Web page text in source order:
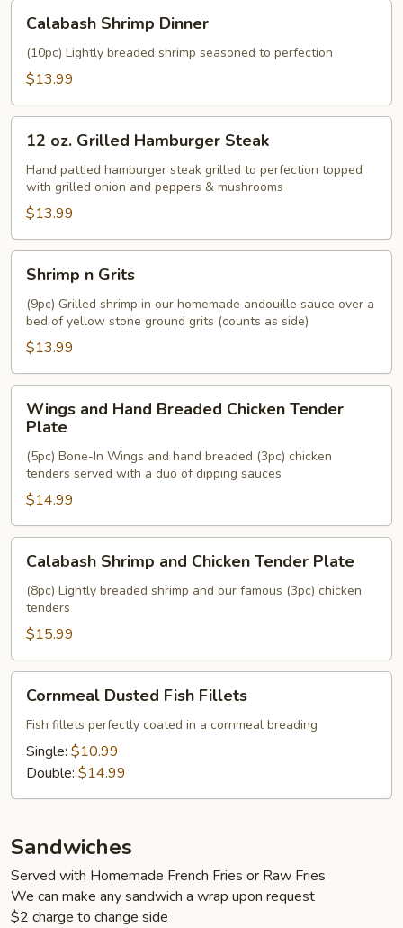
Shrimp
Dinner
Calabash Shrimp Dinner
(10pc) Lightly breaded shrimp seasoned to perfection
$13.99
Grilled
Hamburger
Steak
12 oz. Grilled Hamburger Steak
Hand pattied hamburger steak grilled to perfection topped
with grilled onion and peppers & mushrooms
$13.99
Grits
Shrimp n Grits
(9pc) Grilled shrimp in our homemade andouille sauce over a
bed of yellow stone ground grits (counts as side)
$13.99
and
Hand
Breaded
Chicken
Tender
Plate
Wings and Hand Breaded Chicken Tender
Plate
(5pc) Bone-In Wings and hand breaded (3pc) chicken
tenders served with a duo of dipping sauces
$14.99
Shrimp
and
Chicken
Tender
Plate
Calabash Shrimp and Chicken Tender Plate
(8pc) Lightly breaded shrimp and our famous (3pc) chicken
tenders
$15.99
Dusted
Fish
Fillets
Cornmeal Dusted Fish Fillets
Fish fillets perfectly coated in a cornmeal breading
Single: $10.99
Double: $14.99
Sandwiches
Served with Homemade French Fries or Raw Fries
We can make any sandwich a wrap upon request
$2 charge to change side